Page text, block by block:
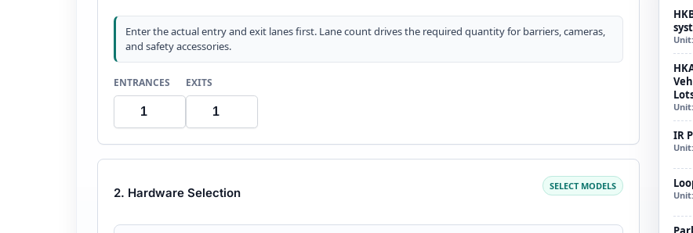
Enter the actual entry and exit lanes first. Lane count drives the required quantity for barriers, cameras,
and safety accessories.
ENTRANCES EXITS
2. Hardware Selection SELECT MODELS
IR